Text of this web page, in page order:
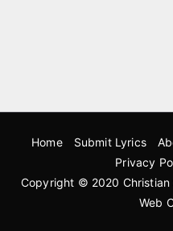
Home Submit Lyrics
Privacy
Copyright © 2020
Web